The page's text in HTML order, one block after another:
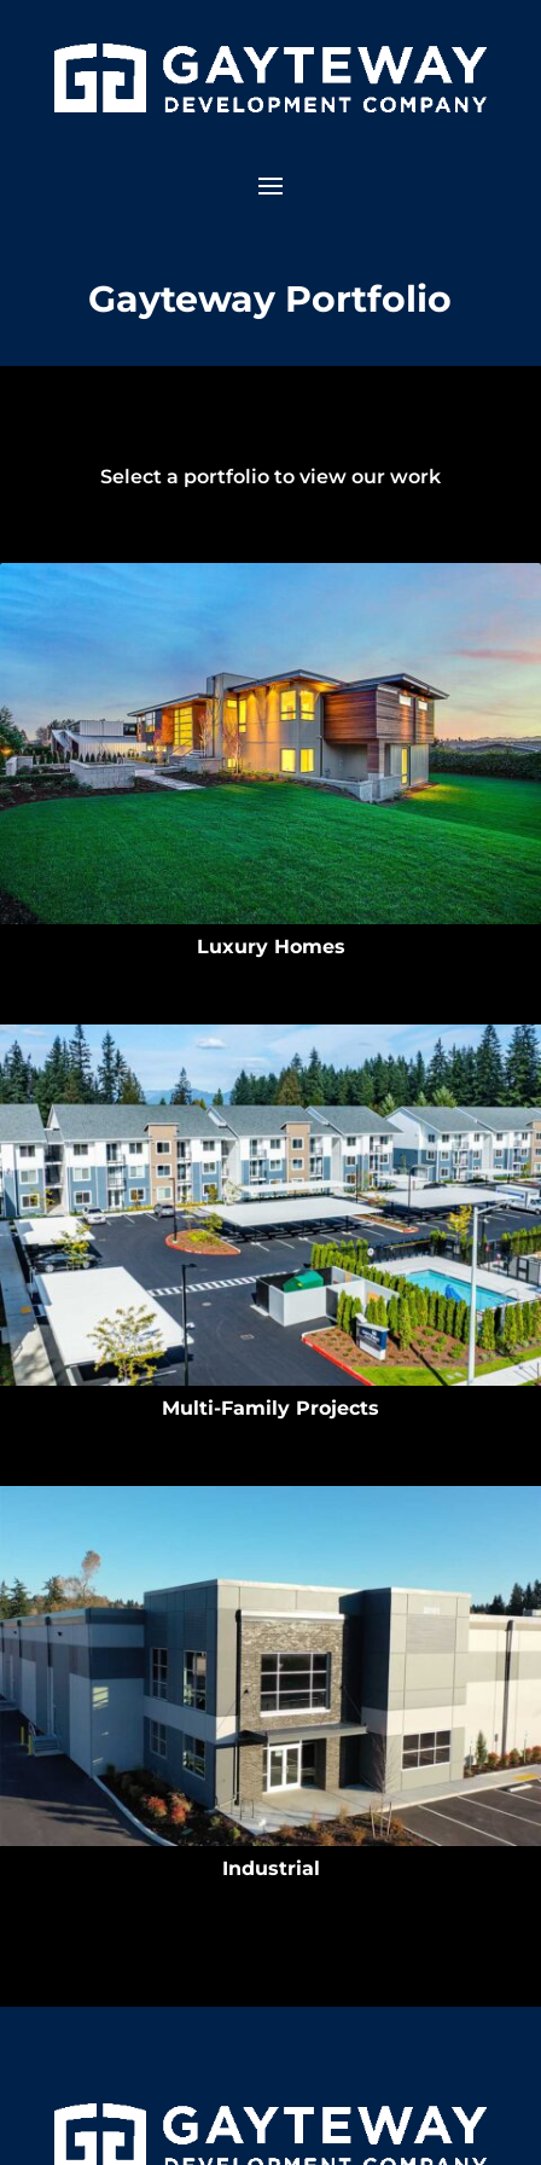
Gayteway Portfolio
Select a portfolio to view our work
Luxury Homes
Multi-Family Projects
Industrial